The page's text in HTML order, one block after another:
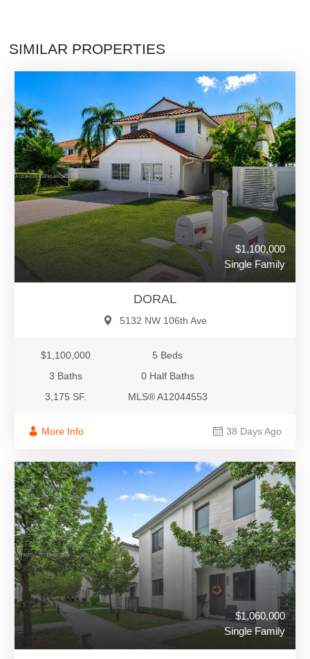
SIMILAR PROPERTIES
$1,100,000
Single Family
DORAL
5132 NW 106th Ave
$1,100,000
5 Beds
3 Baths
0 Half Baths
3,175 SF.
MLS® A12044553
More Info 38 Days Ago
$1,060,000
Single Family